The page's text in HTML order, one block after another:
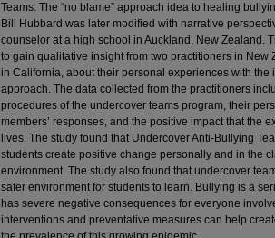
Teams. The “no blame” approach idea to healing
Bill Hubbard was later modified with narrative
counselor at a high school in Auckland, New Zealand.
to gain qualitative insight from two practitioners in New
in California, about their personal experiences with the
approach. The data collected from the practitioners
procedures of the undercover teams program, their
members’ responses, and the positive impact that the
lives. The study found that Undercover Anti-Bullying
students create positive change personally and in the
environment. The study also found that undercover
safer environment for students to learn. Bullying is a
has severe negative consequences for everyone
interventions and preventative measures can help